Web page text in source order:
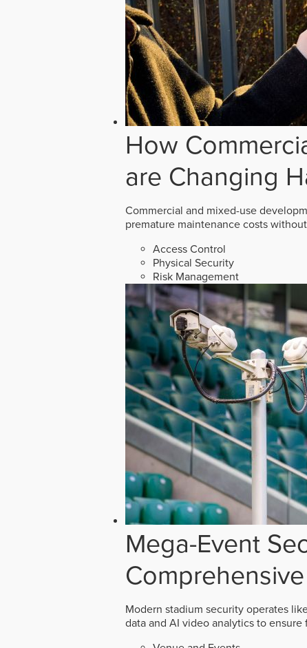
How
are Changing
Commercial and mixed-use
premature maintenance costs
Access Control
Physical Security
Risk Management
Mega-Event
Modern stadium security operates
data and AI video analytics to